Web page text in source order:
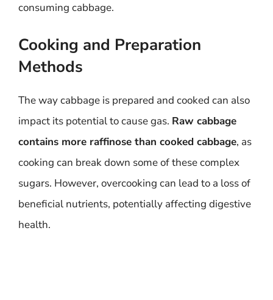
consuming cabbage.
Cooking and Preparation
Methods
The way cabbage is prepared and cooked can also
impact its potential to cause gas. Raw cabbage
contains more raffinose than cooked cabbage, as
cooking can break down some of these complex
sugars. However, overcooking can lead to a loss of
beneficial nutrients, potentially affecting digestive
health.